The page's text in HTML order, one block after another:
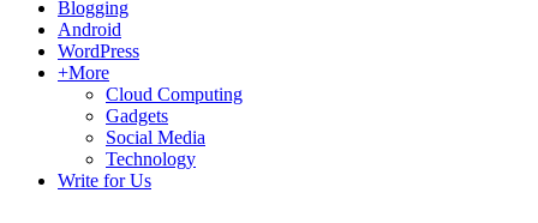
Blogging
Android
WordPress
+More
Cloud Computing
Gadgets
Social Media
Technology
Write for Us